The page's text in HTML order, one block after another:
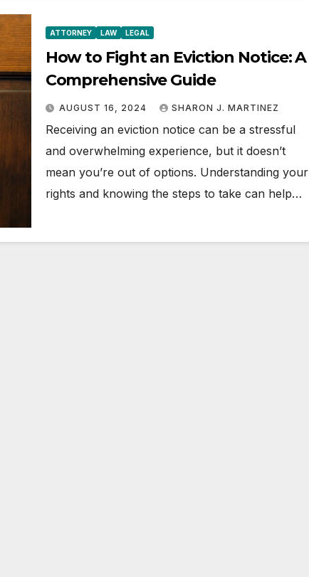
ATTORNEY LAW LEGAL
How to Fight an Eviction Notice: A
Comprehensive Guide
AUGUST 16, 2024 SHARON J. MARTINEZ
Receiving an eviction notice can be a stressful
and overwhelming experience, but it doesn’t
mean you’re out of options. Understanding your
rights and knowing the steps to take can help…